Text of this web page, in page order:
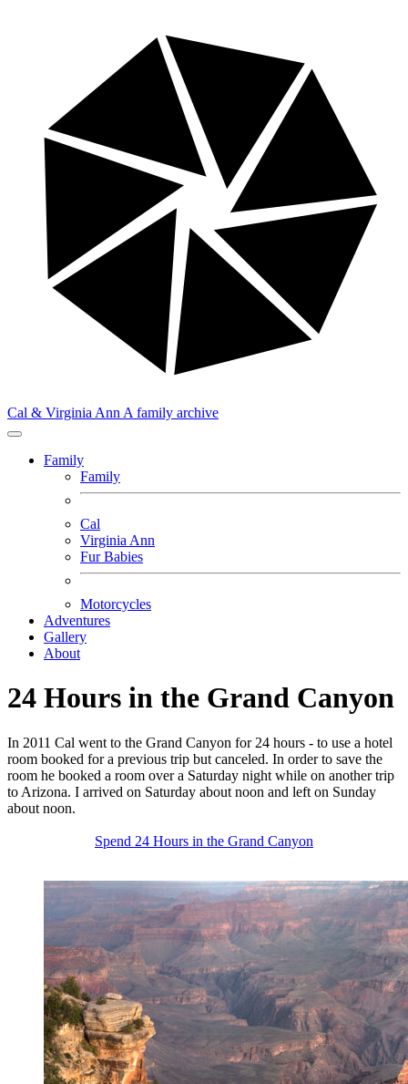
Cal & Virginia Ann A family archive
Family
Family
Cal
Virginia Ann
Fur Babies
Motorcycles
Adventures
Gallery
About
24 Hours in the Grand Canyon
In 2011 Cal went to the Grand Canyon for 24 hours - to use a hotel
room booked for a previous trip but canceled. In order to save the
room he booked a room over a Saturday night while on another trip
to Arizona. I arrived on Saturday about noon and left on Sunday
about noon.
Spend 24 Hours in the Grand Canyon